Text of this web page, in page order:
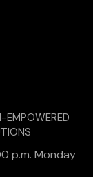
EMPOWERED
p.m. Monday